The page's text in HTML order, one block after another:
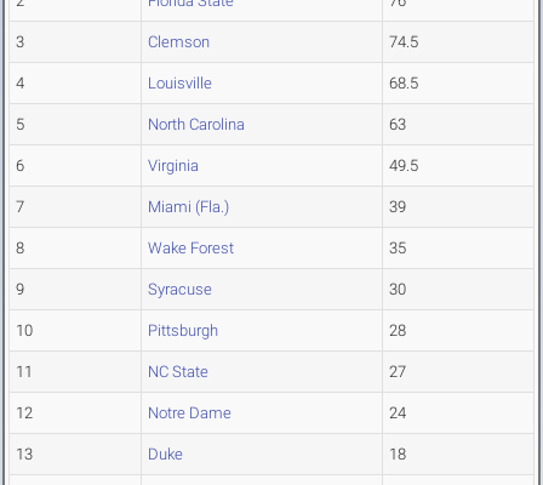
3 Clemson 74.5
4 Louisville 68.5
5 North Carolina 63
6 Virginia 49.5
7 Miami (Fla.) 39
8 Wake Forest 35
9 Syracuse 30
10 Pittsburgh 28
11 NC State 27
12 Notre Dame 24
13 Duke 18